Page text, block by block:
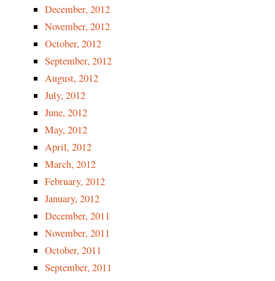
December, 2012
November, 2012
October, 2012
September, 2012
August, 2012
July, 2012
June, 2012
May, 2012
April, 2012
March, 2012
February, 2012
January, 2012
December, 2011
November, 2011
October, 2011
September, 2011